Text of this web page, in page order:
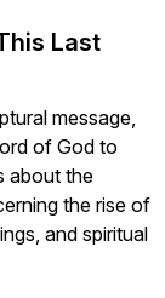
Last
message,
of God to
about the
the rise of
and spiritual